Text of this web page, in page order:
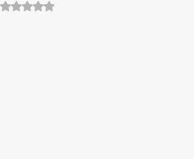
Rated NaN out of 5 stars.